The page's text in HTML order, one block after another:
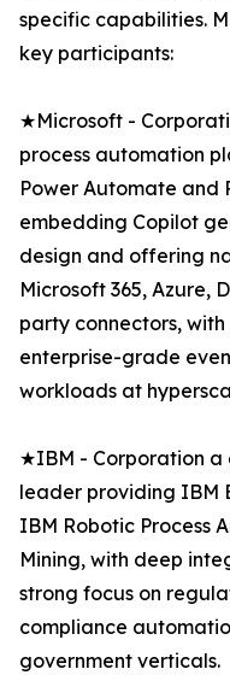
specific capabilities.
key participants:
★Microsoft -
process automation
Power Automate and
embedding Copilot
design and offering
Microsoft 365, Azure,
party connectors,
enterprise-grade
workloads at
★IBM - Corporation a
leader providing IBM
IBM Robotic Process
Mining, with deep
strong focus on
compliance
government verticals.